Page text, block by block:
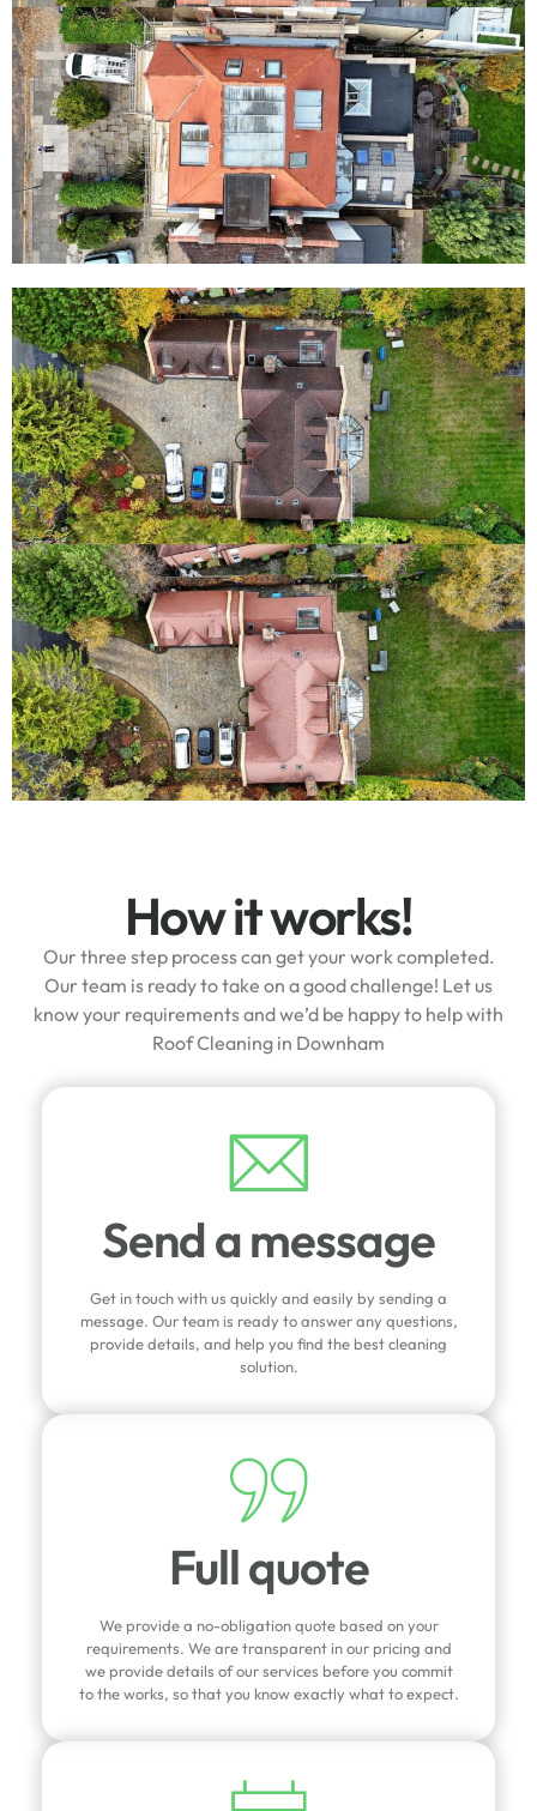
How it works!
Our three step process can get your work completed.
Our team is ready to take on a good challenge! Let us
know your requirements and we’d be happy to help with
Roof Cleaning in Downham
Send a message
Get in touch with us quickly and easily by sending a
message. Our team is ready to answer any questions,
provide details, and help you find the best cleaning
solution.
Full quote
We provide a no-obligation quote based on your
requirements. We are transparent in our pricing and
we provide details of our services before you commit
to the works, so that you know exactly what to expect.